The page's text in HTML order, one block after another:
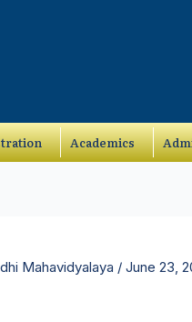
Academics
Mahavidyalaya / June 23,